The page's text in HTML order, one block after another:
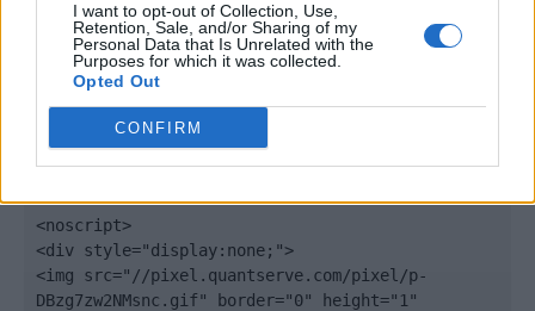
I want to opt-out of Collection, Use,
Retention, Sale, and/or Sharing of my
Personal Data that Is Unrelated with the
Purposes for which it was collected.
Opted Out
CONFIRM
})();
window._qevents.push({
uid:"__INSERT_EMAIL_HERE__"
});
<noscript>
<div style="display:none;">
<img src="//pixel.quantserve.com/pixel/p-
DBzg7zw2NMsnc.gif" border="0" height="1"